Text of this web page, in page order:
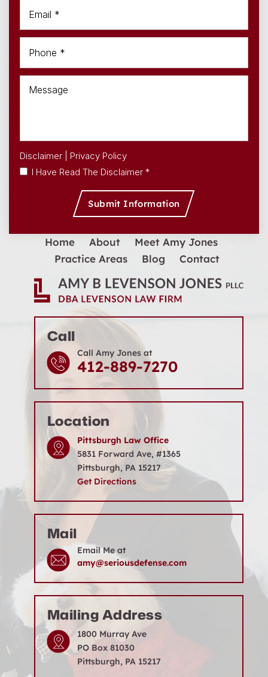
Disclaimer
Privacy Policy
I Have Read The Disclaimer *
Home About
Meet Amy Jones
Practice Areas
Blog Contact
Call
Call Amy Jones at
412-889-7270
Location
Pittsburgh Law Office
5831 Forward Ave, #1365
Pittsburgh, PA 15217
Get Directions
Mail
Email Me at
amy@seriousdefense.com
Mailing Address
1800 Murray Ave
PO Box 81030
Pittsburgh, PA 15217